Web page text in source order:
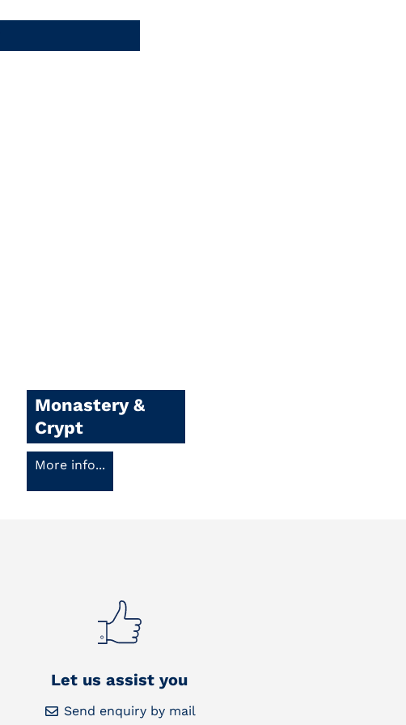
Monastery &
Crypt
More info...
Let us assist you
Send enquiry by mail